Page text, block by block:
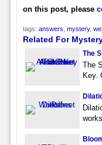
on this post, please
tags: answers mystery,
Related For
The
The
Key.